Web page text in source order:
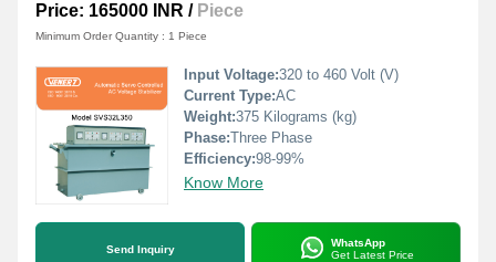
Price: 165000 INR / Piece
Minimum Order Quantity : 1 Piece
Input Voltage:320 to 460 Volt (V)
Current Type:AC
Weight:375 Kilograms (kg)
Phase:Three Phase
Efficiency:98-99%
Know More
Send Inquiry
WhatsApp
Get Latest Price